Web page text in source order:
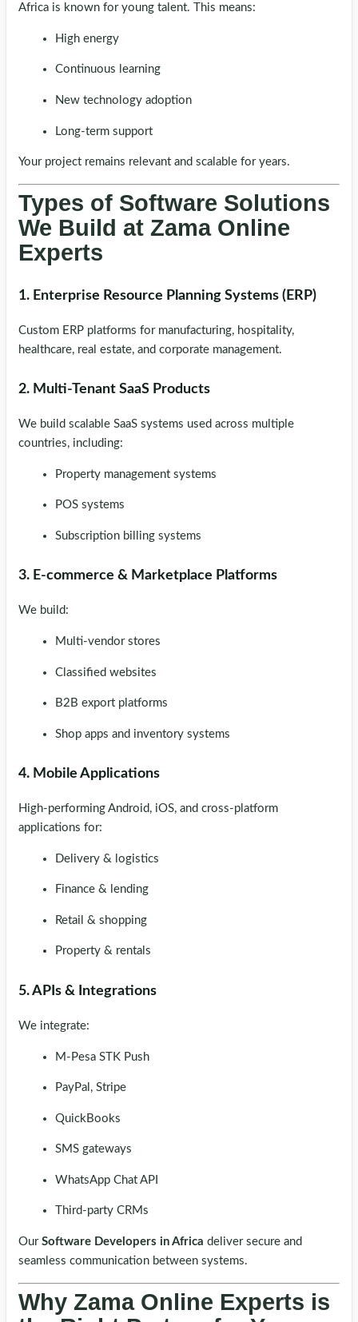
Africa is known for young talent. This means:
High energy
Continuous learning
New technology adoption
Long-term support
Your project remains relevant and scalable for years.
Types of Software Solutions
We Build at Zama Online
Experts
1. Enterprise Resource Planning Systems (ERP)
Custom ERP platforms for manufacturing, hospitality,
healthcare, real estate, and corporate management.
2. Multi-Tenant SaaS Products
We build scalable SaaS systems used across multiple
countries, including:
Property management systems
POS systems
Subscription billing systems
3. E-commerce & Marketplace Platforms
We build:
Multi-vendor stores
Classified websites
B2B export platforms
Shop apps and inventory systems
4. Mobile Applications
High-performing Android, iOS, and cross-platform
applications for:
Delivery & logistics
Finance & lending
Retail & shopping
Property & rentals
5. APIs & Integrations
We integrate:
M-Pesa STK Push
PayPal, Stripe
QuickBooks
SMS gateways
WhatsApp Chat API
Third-party CRMs
Our Software Developers in Africa deliver secure and
seamless communication between systems.
Why Zama Online Experts is